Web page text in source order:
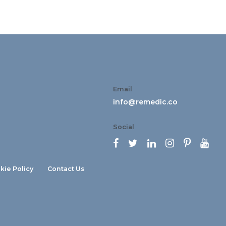
Policy Contact Us
Email
info@remedic.co
Social
     